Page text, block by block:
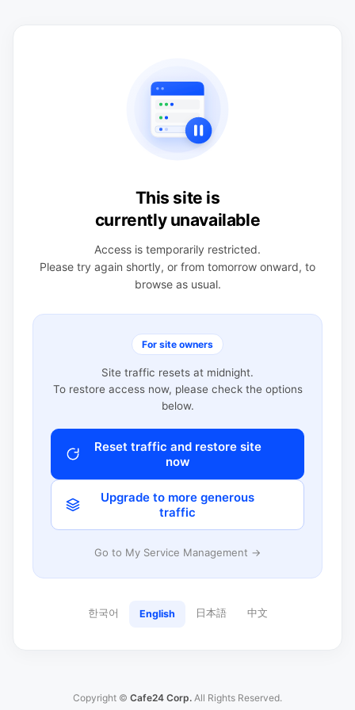
This site is
currently unavailable
Access is temporarily restricted.
Please try again shortly, or from tomorrow onward, to
browse as usual.
For site owners
Site traffic resets at midnight.
To restore access now, please check the options
below.
Reset traffic and restore site
now
Upgrade to more generous
traffic
Go to My Service Management →
한국어 English 日本語 中文
Copyright © Cafe24 Corp. All Rights Reserved.